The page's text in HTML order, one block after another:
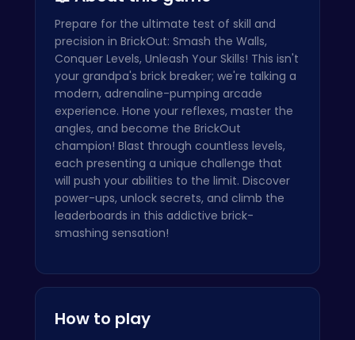
Prepare for the ultimate test of skill and
precision in BrickOut: Smash the Walls,
Conquer Levels, Unleash Your Skills! This isn't
your grandpa's brick breaker; we're talking a
modern, adrenaline-pumping arcade
experience. Hone your reflexes, master the
angles, and become the BrickOut
champion! Blast through countless levels,
each presenting a unique challenge that
will push your abilities to the limit. Discover
power-ups, unlock secrets, and climb the
leaderboards in this addictive brick-
smashing sensation!
How to play